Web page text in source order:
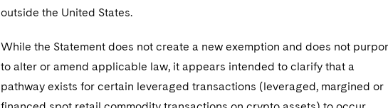
outside the United States.
While the Statement does not create a new exemption and does not
to alter or amend applicable law, it appears intended to clarify that a
pathway exists for certain leveraged transactions (leveraged, margined or